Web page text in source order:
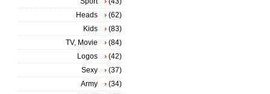
Heads
(62)
Kids
(83)
TV, Movie
(84)
Logos
(42)
Sexy
(37)
Army
(34)